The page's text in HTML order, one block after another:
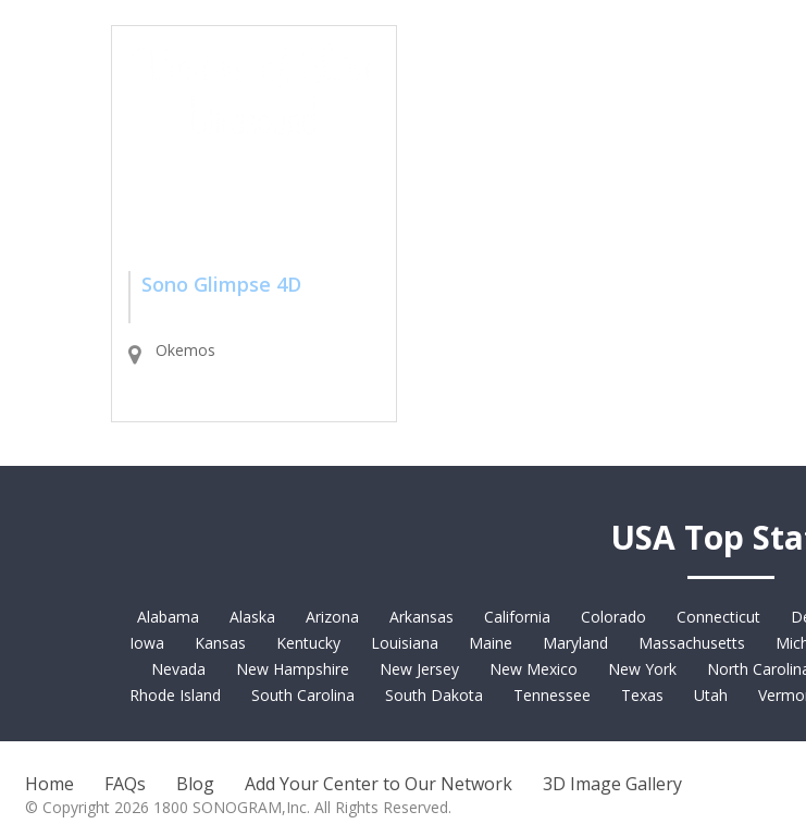
Sono Glimpse 4D
Okemos
USA Top
Alabama Alaska Arizona Arkansas California Colorado Connecticut
Iowa
Kansas Kentucky Louisiana Maine Maryland Massachusetts
Nevada
New Hampshire New Jersey New Mexico New York North
Rhode Island
South Carolina South Dakota Tennessee Texas Utah
Home FAQs Blog Add Your Center to Our Network 3D Image Gallery
© Copyright 2026 1800 SONOGRAM,Inc. All Rights Reserved.